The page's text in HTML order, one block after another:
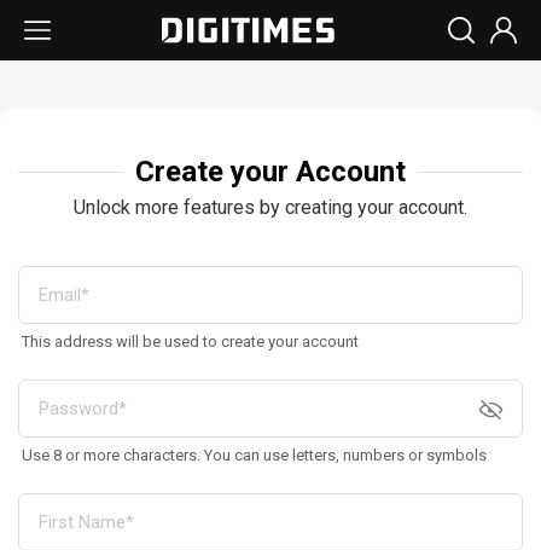
Create your Account
Unlock more features by creating your account.
This address will be used to create your account
Use 8 or more characters. You can use letters, numbers or symbols